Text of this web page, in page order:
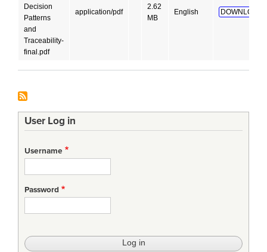
Decision
Patterns
and
Traceability-
final.pdf
application/pdf
2.62
MB
English DOWNLOAD!
User Log in
Username
Password